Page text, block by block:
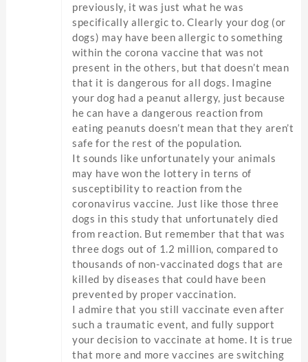
previously, it was just what he was
specifically allergic to. Clearly your dog (or
dogs) may have been allergic to something
within the corona vaccine that was not
present in the others, but that doesn’t mean
that it is dangerous for all dogs. Imagine
your dog had a peanut allergy, just because
he can have a dangerous reaction from
eating peanuts doesn’t mean that they aren’t
safe for the rest of the population.
It sounds like unfortunately your animals
may have won the lottery in terns of
susceptibility to reaction from the
coronavirus vaccine. Just like those three
dogs in this study that unfortunately died
from reaction. But remember that that was
three dogs out of 1.2 million, compared to
thousands of non-vaccinated dogs that are
killed by diseases that could have been
prevented by proper vaccination.
I admire that you still vaccinate even after
such a traumatic event, and fully support
your decision to vaccinate at home. It is true
that more and more vaccines are switching